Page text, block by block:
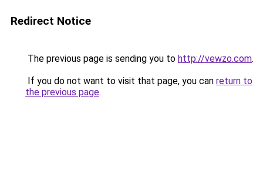
Redirect Notice
The previous page is sending you to http://vewzo.com.
If you do not want to visit that page, you can return to
the previous page.